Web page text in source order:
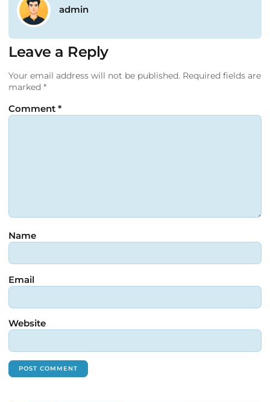
admin
Leave a Reply
Your email address will not be published. Required fields are
marked *
Comment *
Name
Email
Website